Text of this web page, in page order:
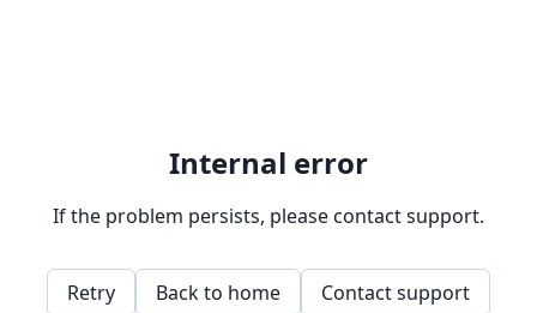
Internal error
If the problem persists, please contact support.
Retry Back to home Contact support